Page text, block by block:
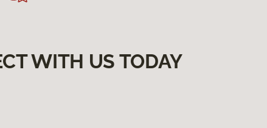
WITH US TODAY